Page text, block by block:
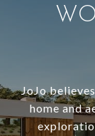
JoJo
home and